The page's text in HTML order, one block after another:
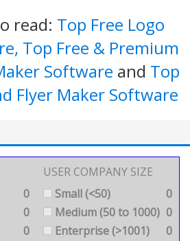
read: Top Free Logo
Top Free & Premium
Software and Top
Flyer Maker Software
0
0
0
USER COMPANY SIZE
Small (<50)
0
Medium (50 to 1000) 0
Enterprise (>1001)
0